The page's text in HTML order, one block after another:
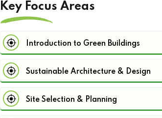
Key Focus Areas
Introduction to Green Buildings
Sustainable Architecture & Design
Site Selection & Planning